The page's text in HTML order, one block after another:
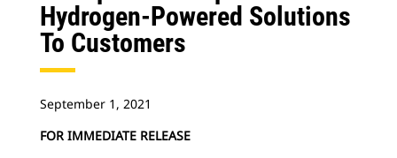
Hydrogen-Powered Solutions
To Customers
September 1, 2021
FOR IMMEDIATE RELEASE